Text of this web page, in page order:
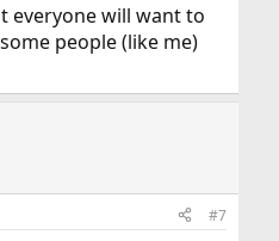
everyone will want to
people (like me)
#7